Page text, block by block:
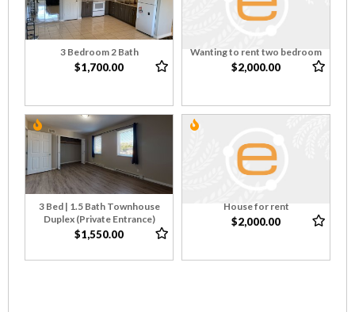
3 Bedroom 2 Bath
$1,700.00
Wanting to rent two bedroom
$2,000.00
3 Bed | 1.5 Bath Townhouse
Duplex (Private Entrance)
$1,550.00
House for rent
$2,000.00